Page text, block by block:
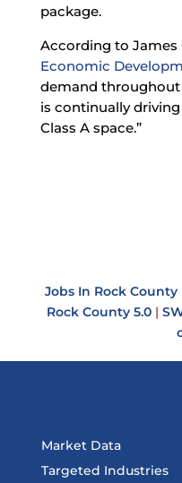
package.
According to James
Economic
demand throughout
is continually
Class A space.”
Jobs In Rock County
Rock County 5.0 |
Market Data
Targeted Industries